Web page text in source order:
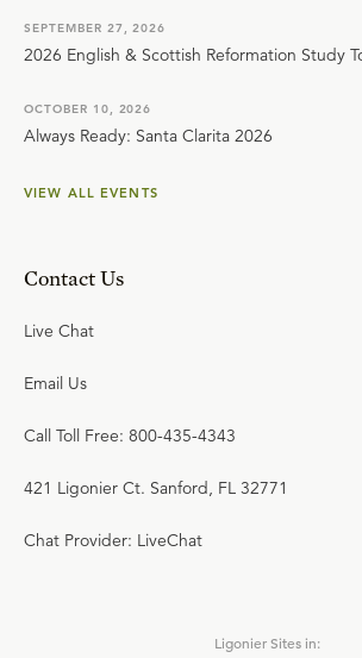
SEPTEMBER 27, 2026
2026 English & Scottish Reformation Study
OCTOBER 10, 2026
Always Ready: Santa Clarita 2026
VIEW ALL EVENTS
Contact Us
Live Chat
Email Us
Call Toll Free: 800-435-4343
421 Ligonier Ct. Sanford, FL 32771
Chat Provider: LiveChat
Ligonier Sites in: